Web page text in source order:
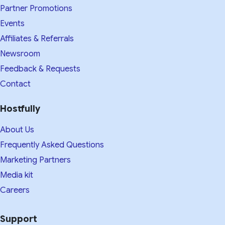
Partner Promotions
Events
Affiliates & Referrals
Newsroom
Feedback & Requests
Contact
Hostfully
About Us
Frequently Asked Questions
Marketing Partners
Media kit​
Careers
Support